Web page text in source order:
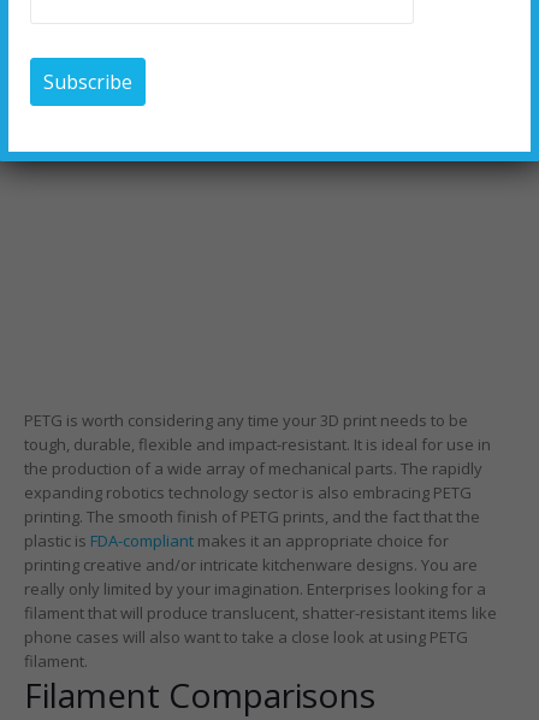
PETG is worth considering any time your 3D print needs to be
tough, durable, flexible and impact-resistant. It is ideal for use in
the production of a wide array of mechanical parts. The rapidly
expanding robotics technology sector is also embracing PETG
printing. The smooth finish of PETG prints, and the fact that the
plastic is FDA-compliant makes it an appropriate choice for
printing creative and/or intricate kitchenware designs. You are
really only limited by your imagination. Enterprises looking for a
filament that will produce translucent, shatter-resistant items like
phone cases will also want to take a close look at using PETG
filament.
Filament Comparisons